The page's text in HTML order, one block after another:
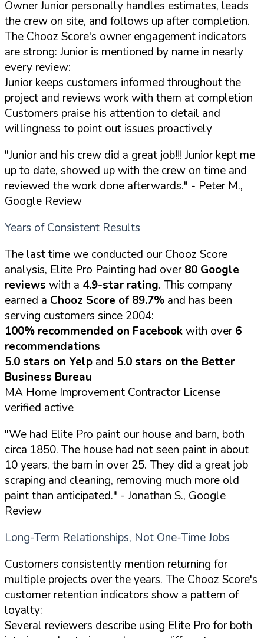
Owner Junior personally handles estimates, leads
the crew on site, and follows up after completion.
The Chooz Score's owner engagement indicators
are strong: Junior is mentioned by name in nearly
every review:
Junior keeps customers informed throughout the
project and reviews work with them at completion
Customers praise his attention to detail and
willingness to point out issues proactively
"Junior and his crew did a great job!!! Junior kept me
up to date, showed up with the crew on time and
reviewed the work done afterwards." - Peter M.,
Google Review
Years of Consistent Results
The last time we conducted our Chooz Score
analysis, Elite Pro Painting had over80 Google
reviews with a 4.9-star rating. This company
earned a Chooz Score of 89.7% and has been
serving customers since 2004:
100% recommended on Facebookwith over6
recommendations
5.0 stars on Yelp and 5.0 stars on the Better
Business Bureau
MA Home Improvement Contractor License
verified active
"We had Elite Pro paint our house and barn, both
circa 1850. The house had not seen paint in about
10 years, the barn in over 25. They did a great job
scraping and cleaning, removing much more old
paint than anticipated." - Jonathan S., Google
Review
Long-Term Relationships, Not One-Time Jobs
Customers consistently mention returning for
multiple projects over the years. The Chooz Score's
customer retention indicators show a pattern of
loyalty:
Several reviewers describe using Elite Pro for both